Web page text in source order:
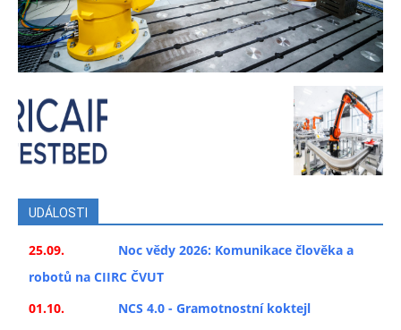
UDÁLOSTI
25.09.
Noc vědy 2026: Komunikace člověka a
robotů na CIIRC ČVUT
01.10.
NCS 4.0 - Gramotnostní koktejl